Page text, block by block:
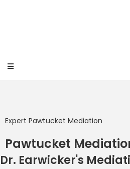
Expert Pawtucket Mediation
Pawtucket
Dr. Earwicker's